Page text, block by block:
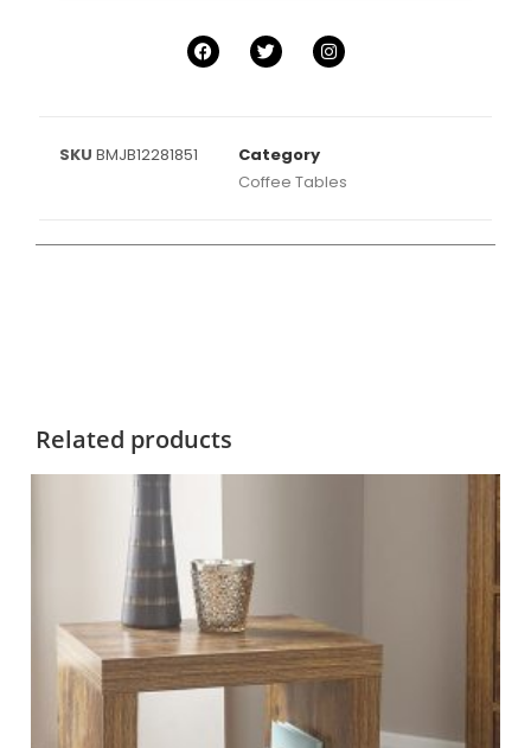
SKU BMJB12281851
Category
Coffee Tables
Related products